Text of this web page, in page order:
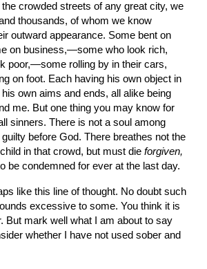
the crowded streets of any great city, we
thousands, of whom we know
outward appearance. Some bent on
on business,—some who look rich,
poor,—some rolling by in their cars,
on foot. Each having his own object in
own aims and ends, all alike being
me. But one thing you may know for
sinners. There is not a soul among
before God. There breathes not the
in that crowd, but must die
be con­demned for ever at the last day.
like this line of thought. No doubt such
excessive to some. You think it is
But mark well what I am about to say
whether I have not used sober and